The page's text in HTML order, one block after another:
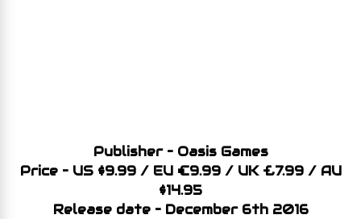
Publisher – Oasis Games
Price – US $9.99 / EU €9.99 / UK £7.99 / AU
$14.95
Release date – December 6th 2016